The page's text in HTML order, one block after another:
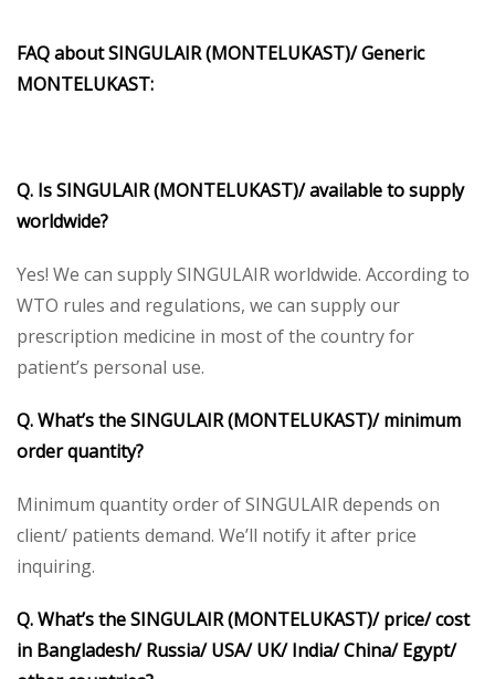
FAQ about SINGULAIR (MONTELUKAST)/ Generic
MONTELUKAST:
Q. Is SINGULAIR (MONTELUKAST)/ available to supply
worldwide?
Yes! We can supply SINGULAIR worldwide. According to
WTO rules and regulations, we can supply our
prescription medicine in most of the country for
patient’s personal use.
Q. What’s the SINGULAIR (MONTELUKAST)/ minimum
order quantity?
Minimum quantity order of SINGULAIR depends on
client/ patients demand. We’ll notify it after price
inquiring.
Q. What’s the SINGULAIR (MONTELUKAST)/ price/ cost
in Bangladesh/ Russia/ USA/ UK/ India/ China/ Egypt/